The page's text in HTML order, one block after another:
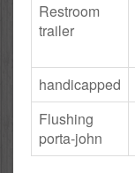
Restroom
trailer
handicapped
Flushing
porta-john